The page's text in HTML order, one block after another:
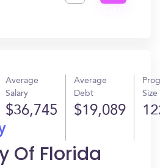
Average
Salary
$36,745
Average
Debt
$19,089
Size
Of Florida